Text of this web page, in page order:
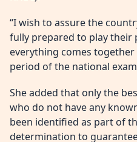
“I wish to assure the
fully prepared to play their
everything comes
period of the national
She added that only the
who do not have any
been identified as part of
determination to